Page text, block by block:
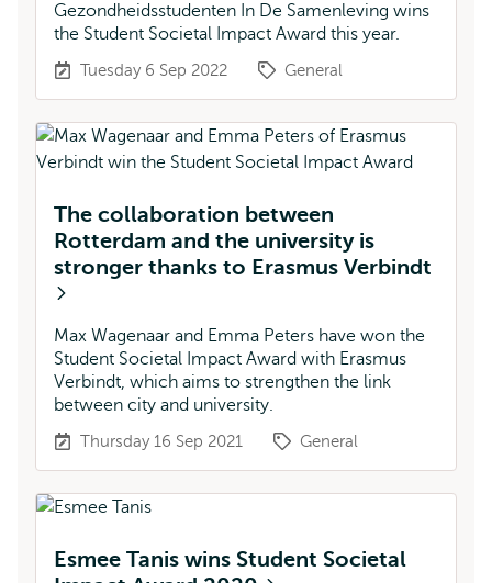
Gezondheidsstudenten In De Samenleving wins
the Student Societal Impact Award this year.
Tuesday 6 Sep 2022 General
The collaboration between
Rotterdam and the university is
stronger thanks to Erasmus Verbindt
Max Wagenaar and Emma Peters have won the
Student Societal Impact Award with Erasmus
Verbindt, which aims to strengthen the link
between city and university.
Thursday 16 Sep 2021 General
Esmee Tanis wins Student Societal